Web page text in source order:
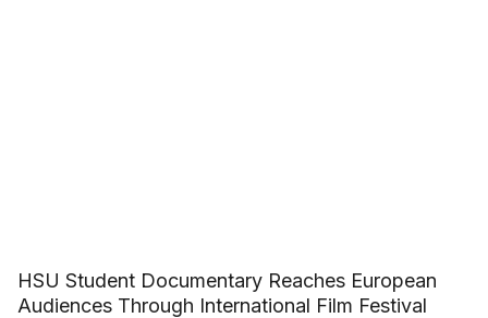
HSU Student Documentary Reaches European
Audiences Through International Film Festival